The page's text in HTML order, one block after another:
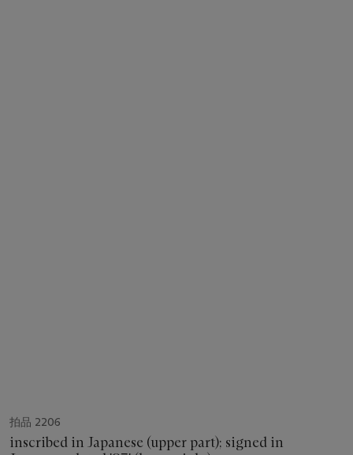
拍品 2206
inscribed in Japanese (upper part); signed in